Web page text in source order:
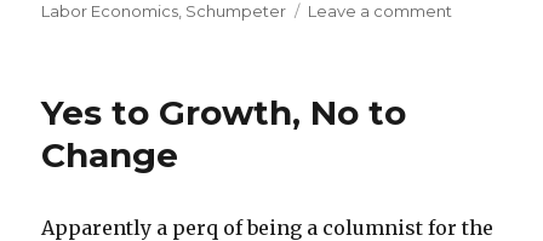
on
Labor Economics Schumpeter Leave a comment
Yes to Growth, No to
Change
Apparently a perq of being a columnist for the